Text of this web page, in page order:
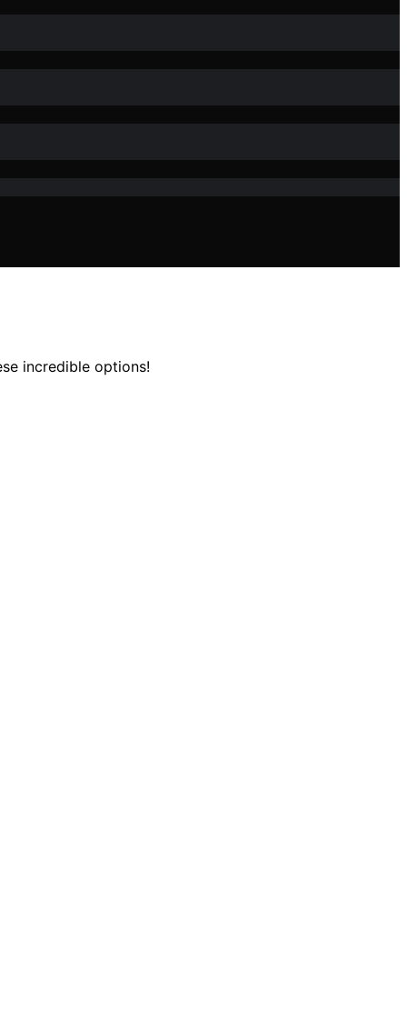
incredible options!